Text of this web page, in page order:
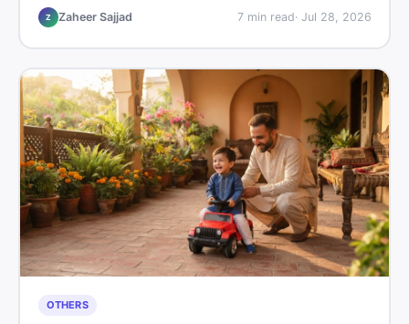
home decoration items online through DealDone's
trusted local marketplace.
Z Zaheer Sajjad 7min read· Jul 28, 2026
OTHERS